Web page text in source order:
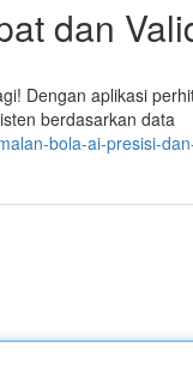
dan
Dengan aplikasi
berdasarkan data
bola-ai-presisi-